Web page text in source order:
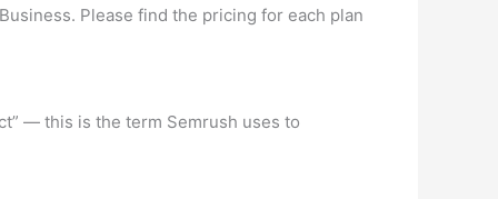
Please find the pricing for each plan
— this is the term Semrush uses to